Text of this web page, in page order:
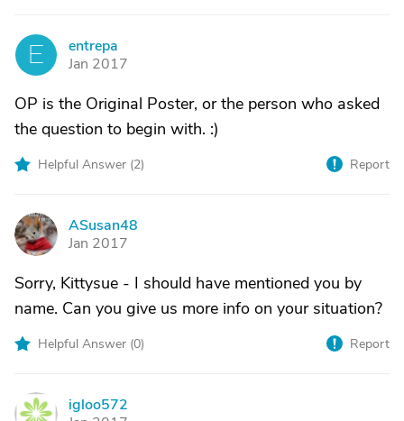
E
entrepa
Jan 2017
OP is the Original Poster, or the person who asked
the question to begin with. :)
Helpful Answer (2) Report
A
ASusan48
Jan 2017
Sorry, Kittysue - I should have mentioned you by
name. Can you give us more info on your situation?
Helpful Answer (0) Report
I
igloo572